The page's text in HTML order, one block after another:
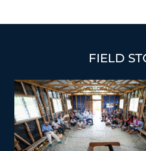
FIELD